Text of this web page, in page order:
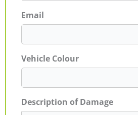
Email
Vehicle Colour
Description of Damage